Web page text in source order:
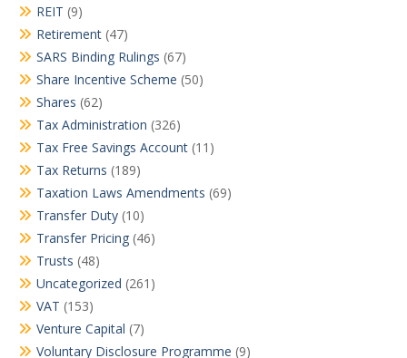
REIT (9)
Retirement (47)
SARS Binding Rulings (67)
Share Incentive Scheme (50)
Shares (62)
Tax Administration (326)
Tax Free Savings Account (11)
Tax Returns (189)
Taxation Laws Amendments (69)
Transfer Duty (10)
Transfer Pricing (46)
Trusts (48)
Uncategorized (261)
VAT (153)
Venture Capital (7)
Voluntary Disclosure Programme (9)